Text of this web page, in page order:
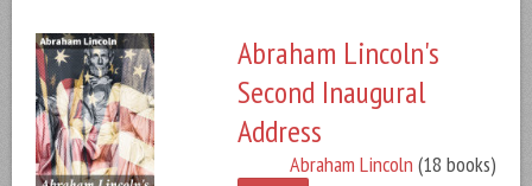
Abraham Lincoln's
Second Inaugural
Address
Abraham Lincoln (18 books)